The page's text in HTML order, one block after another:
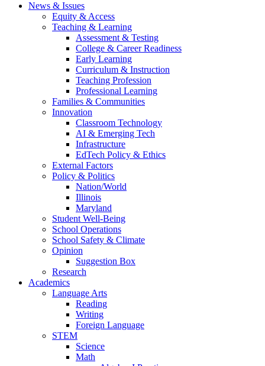
News & Issues
Equity & Access
Teaching & Learning
Assessment & Testing
College & Career Readiness
Early Learning
Curriculum & Instruction
Teaching Profession
Professional Learning
Families & Communities
Innovation
Classroom Technology
AI & Emerging Tech
Infrastructure
EdTech Policy & Ethics
External Factors
Policy & Politics
Nation/World
Illinois
Maryland
Student Well-Being
School Operations
School Safety & Climate
Opinion
Suggestion Box
Research
Academics
Language Arts
Reading
Writing
Foreign Language
STEM
Science
Math